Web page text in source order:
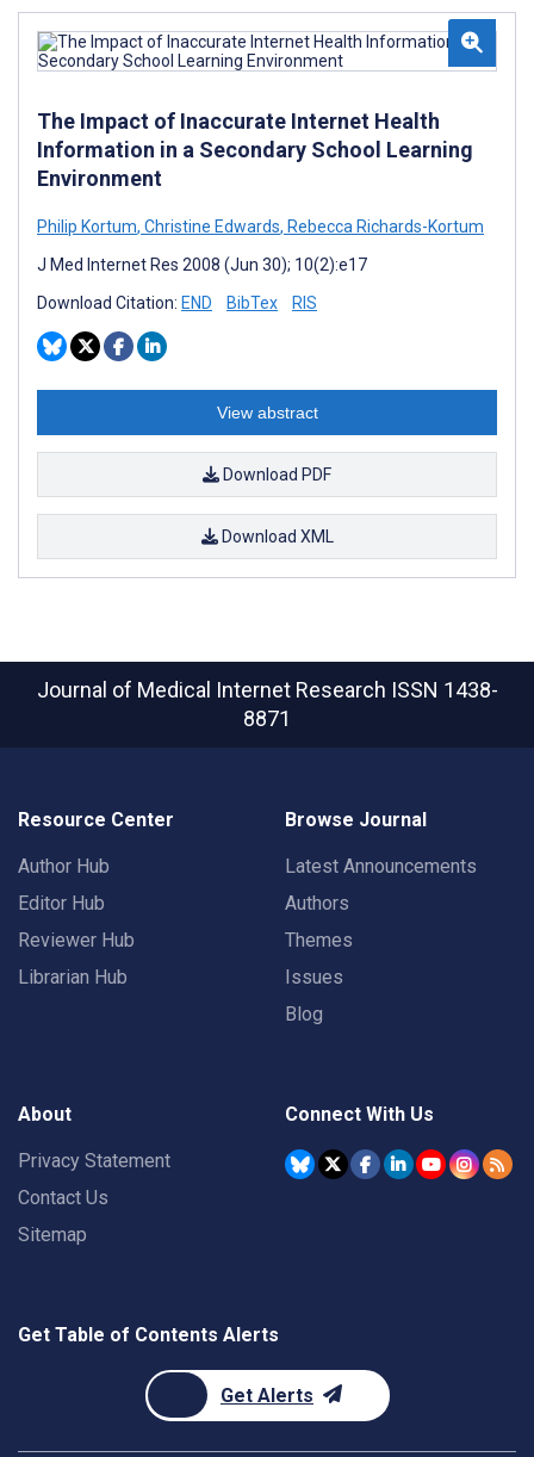
The Impact of Inaccurate Internet Health
Information in a Secondary School Learning
Environment
Philip Kortum, Christine Edwards, Rebecca Richards-Kortum
J Med Internet Res 2008 (Jun 30); 10(2):e17
Download Citation: END BibTex RIS
View abstract
Download PDF
Download XML
Journal of Medical Internet Research ISSN 1438-
8871
Resource Center
Author Hub
Editor Hub
Reviewer Hub
Librarian Hub
Browse Journal
Latest Announcements
Authors
Themes
Issues
Blog
About
Privacy Statement
Contact Us
Sitemap
Connect With Us
Get Table of Contents Alerts
Get Alerts